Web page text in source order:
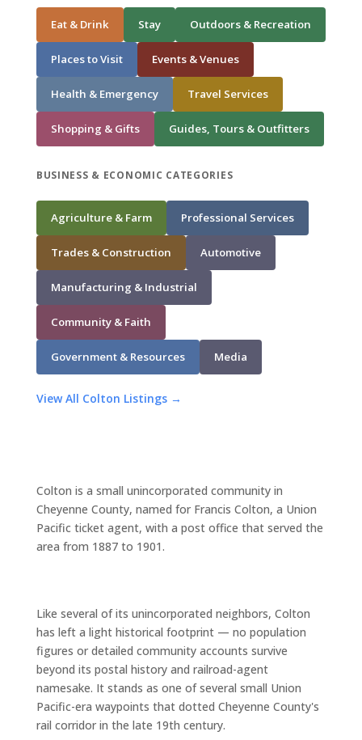
Eat & Drink Stay Outdoors & Recreation
Places to Visit Events & Venues
Health & Emergency Travel Services
Shopping & Gifts Guides, Tours & Outfitters
BUSINESS & ECONOMIC CATEGORIES
Agriculture & Farm Professional Services
Trades & Construction Automotive
Manufacturing & Industrial
Community & Faith
Government & Resources Media
View All Colton Listings →
Colton is a small unincorporated community in
Cheyenne County, named for Francis Colton, a Union
Pacific ticket agent, with a post office that served the
area from 1887 to 1901.
Like several of its unincorporated neighbors, Colton
has left a light historical footprint — no population
figures or detailed community accounts survive
beyond its postal history and railroad-agent
namesake. It stands as one of several small Union
Pacific-era waypoints that dotted Cheyenne County's
rail corridor in the late 19th century.